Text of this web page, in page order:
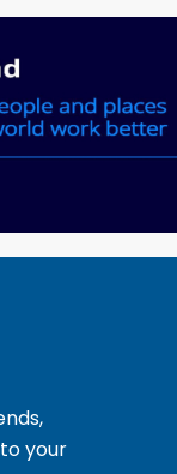
your